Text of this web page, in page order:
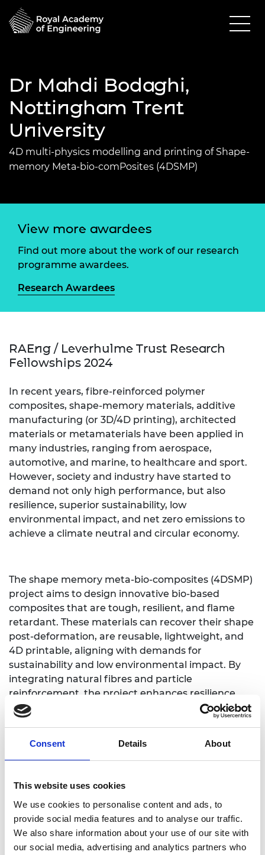
Consent Details About
This website uses cookies
We use cookies to personalise content and ads, to
provide social media features and to analyse our traffic.
We also share information about your use of our site with
our social media, advertising and analytics partners who
Dr Mahdi Bodaghi,
Nottingham Trent
University
4D multi-physics modelling and printing of Shape-
memory Meta-bio-comPosites (4DSMP)
View more awardees
Find out more about the work of our research
programme awardees.
Research Awardees
RAEng / Leverhulme Trust Research
Fellowships 2024
In recent years, fibre-reinforced polymer
composites, shape-memory materials, additive
manufacturing (or 3D/4D printing), architected
materials or metamaterials have been applied in
many industries, ranging from aerospace,
automotive, and marine, to healthcare and sport.
However, society and industry have started to
demand not only high performance, but also
resilience, superior sustainability, low
environmental impact, and net zero emissions to
achieve a climate neutral and circular economy.
The shape memory meta-bio-composites (4DSMP)
project aims to design innovative bio-based
composites that are tough, resilient, and flame
retardant. These materials can recover their shape
post-deformation, are reusable, lightweight, and
4D printable, aligning with demands for
sustainability and low environmental impact. By
integrating natural fibres and particle
reinforcement, the project enhances resilience,
flame retardancy and sustainability. It also employs
latticing and geometric topology for
(stiffness, strength and energy absorption) and
uses 4D printing for eco-friendly manufacturing.
reinforced shape-memory bio-composites, robust
multi-physics design and modelling, and
continuous fibre 4D printing.